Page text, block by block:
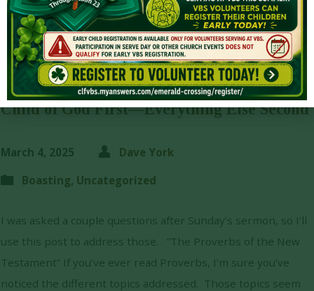
Child of God First—Everything Else Second
March 4, 2025
Dave York
Boasting, Uncategorized
I was asked a couple questions after Sunday’s sermon, so I’ll
use this post to address those. “The Proverbs of the New
Testament” If you’ve ever read Proverbs, I’m sure you’ve
noticed the different topics addressed. Those topics seem